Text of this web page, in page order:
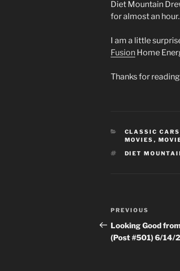
Diet Mountain
for almost an
I am a little
Fusion Home
Thanks for
CATEGORIES
CLASSIC CARS
MOVIES ,
TAGS
DIET
Post
navigation
Previous
Post
PREVIOUS
Looking Good
(Post #501) 6/14/